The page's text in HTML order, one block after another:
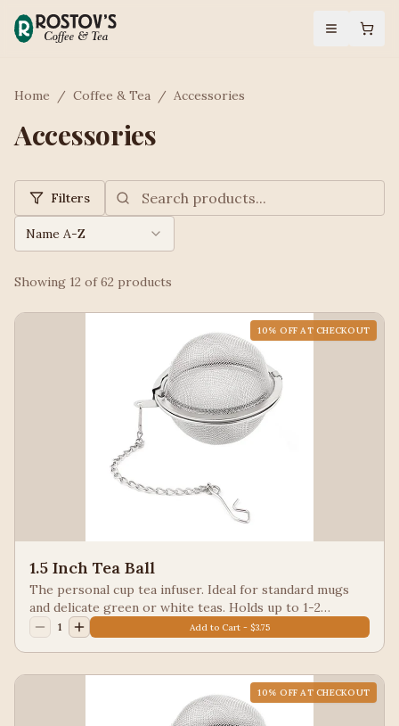
Home / Coffee & Tea / Accessories
Accessories
Filters
Name A-Z
Showing 12 of62 products
10% OFF AT CHECKOUT
1.5 Inch Tea Ball
The personal cup tea infuser. Ideal for standard mugs
and delicate green or white teas. Holds up to 1-2
teaspoons of loose-leaf tea
1 Add to Cart - $3.75
10% OFF AT CHECKOUT